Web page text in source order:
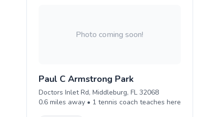
Photo coming soon!
Paul C Armstrong Park
Doctors Inlet Rd, Middleburg, FL 32068
0.6 miles away • 1 tennis coach teaches here